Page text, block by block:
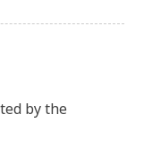
by the